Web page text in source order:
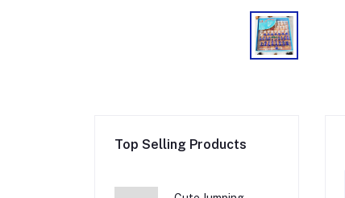
Top Selling Products